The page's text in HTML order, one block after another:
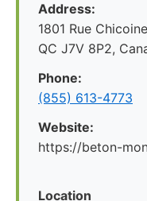
Address:
1801 Rue
QC J7V 8P2,
Phone:
(855) 613-4773
Website:
https://beton-
Location